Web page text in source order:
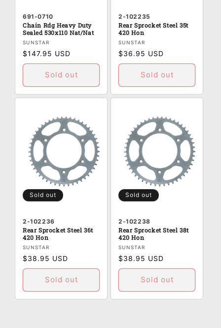
691-0710
Chain Rdg Heavy Duty
Sealed 530x110 Nat/Nat
Vendor:
SUNSTAR
Regular
price
$147.95 USD
Sold out
2-102235
Rear Sprocket Steel 35t
420 Hon
Vendor:
SUNSTAR
Regular
price
$36.95 USD
Sold out
Sold out
2-102236
Rear Sprocket Steel 36t
420 Hon
Vendor:
SUNSTAR
Regular
price
$38.95 USD
Sold out
Sold out
2-102238
Rear Sprocket Steel 38t
420 Hon
Vendor:
SUNSTAR
Regular
price
$38.95 USD
Sold out